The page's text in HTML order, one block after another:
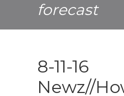
forecast
8-11-16
Newz//